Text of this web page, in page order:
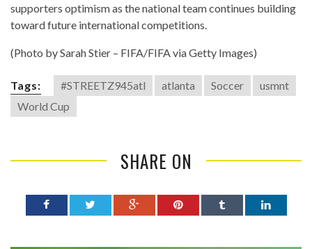
supporters optimism as the national team continues building
toward future international competitions.
(Photo by Sarah Stier – FIFA/FIFA via Getty Images)
Tags: #STREETZ945atl atlanta Soccer
usmnt
World Cup
SHARE ON